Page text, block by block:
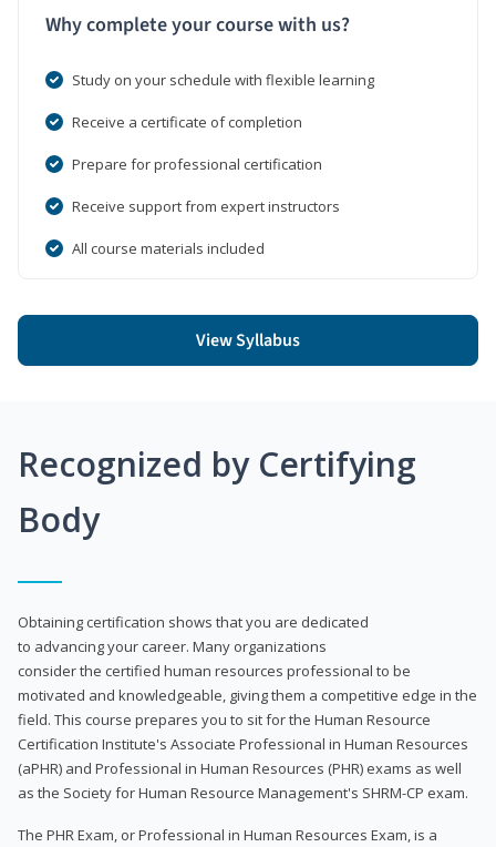
Why complete your course with us?
Study on your schedule with flexible learning
Receive a certificate of completion
Prepare for professional certification
Receive support from expert instructors
All course materials included
View Syllabus
Recognized by Certifying
Body
Obtaining certification shows that you are dedicated
to advancing your career. Many organizations
consider the certified human resources professional to be
motivated and knowledgeable, giving them a competitive edge in the
field. This course prepares you to sit for the Human Resource
Certification Institute's Associate Professional in Human Resources
(aPHR) and Professional in Human Resources (PHR) exams as well
as the Society for Human Resource Management's SHRM-CP exam.
The PHR Exam, or Professional in Human Resources Exam, is a